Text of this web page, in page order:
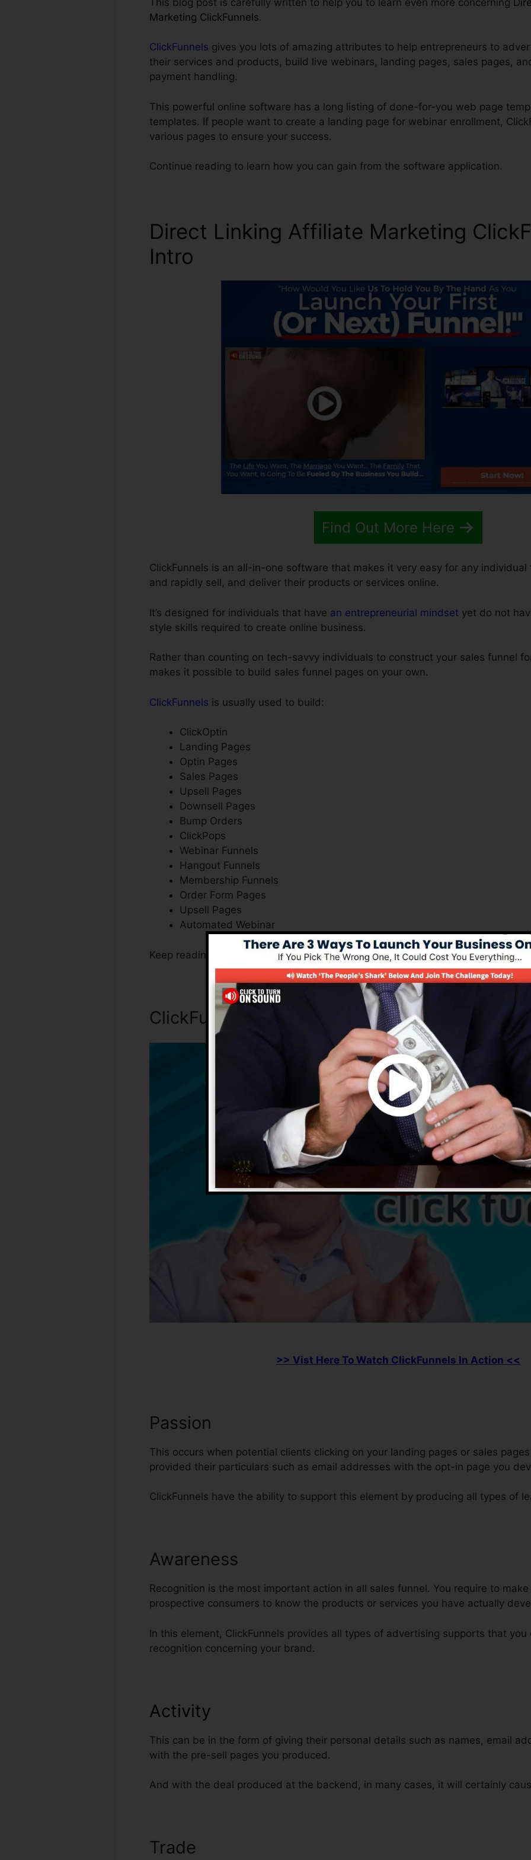
Marketing ClickFunnels.
ClickFunnels gives you lots of amazing attributes to help entrepreneurs to
their services and products, build live webinars, landing pages, sales pages,
payment handling.
This powerful online software has a long listing of done-for-you web page
templates. If people want to create a landing page for webinar enrollment,
various pages to ensure your success.
Continue reading to learn how you can gain from the software application.
Direct Linking Affiliate Marketing
Intro
Find Out More Here
ClickFunnels is an all-in-one software that makes it very easy for any
and rapidly sell, and deliver their products or services online.
It’s designed for individuals that have an entrepreneurial mindset yet do not
style skills required to create online business.
Rather than counting on tech-savvy individuals to construct your sales funnel
makes it possible to build sales funnel pages on your own.
ClickFunnels is usually used to build:
ClickOptin
Landing Pages
Optin Pages
Sales Pages
Upsell Pages
Downsell Pages
Bump Orders
ClickPops
Webinar Funnels
Hangout Funnels
Membership Funnels
Order Form Pages
Upsell Pages
Automated Webinar
Keep reading to discover how you can gain from the system.
ClickFunnels Is Necessary For Many
>> Vist Here To Watch ClickFunnels In Action <<
Passion
This occurs when potential clients clicking on your landing pages or sales
provided their particulars such as email addresses with the opt-in page you
ClickFunnels have the ability to support this element by producing all types of
Awareness
Recognition is the most important action in all sales funnel. You require to
prospective consumers to know the products or services you have actually
In this element, ClickFunnels provides all types of advertising supports that
recognition concerning your brand.
Activity
This can be in the form of giving their personal details such as names, email
with the pre-sell pages you produced.
And with the deal produced at the backend, in many cases, it will certainly
Trade